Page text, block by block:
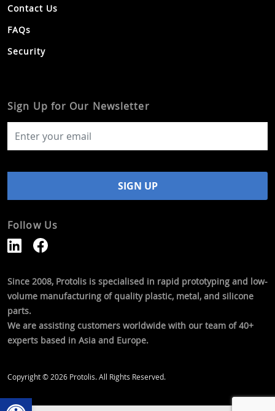
Open toolbar
Contact Us
FAQs
Security
Sign Up for Our Newsletter
Follow Us
Since 2008, Protolis is specialised in rapid prototyping and low-
volume manufacturing of quality plastic, metal, and silicone
parts.
We are assisting customers worldwide with our team of 40+
experts based in Asia and Europe.
Copyright © 2026 Protolis. All Rights Reserved.